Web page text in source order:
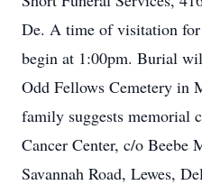
De. A time of visitation
begin at 1:00pm. Burial
Odd Fellows Cemetery in
family suggests memorial
Cancer Center, c/o Beebe
Savannah Road, Lewes,